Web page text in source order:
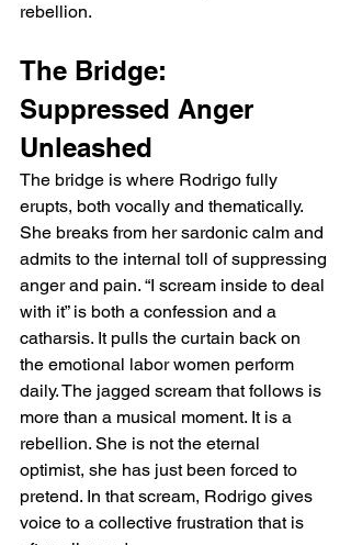
rebellion.
The Bridge:
Suppressed Anger
Unleashed
The bridge is where Rodrigo fully
erupts, both vocally and thematically.
She breaks from her sardonic calm and
admits to the internal toll of suppressing
anger and pain. “I scream inside to deal
with it” is both a confession and a
catharsis. It pulls the curtain back on
the emotional labor women perform
daily. The jagged scream that follows is
more than a musical moment. It is a
rebellion. She is not the eternal
optimist, she has just been forced to
pretend. In that scream, Rodrigo gives
voice to a collective frustration that is